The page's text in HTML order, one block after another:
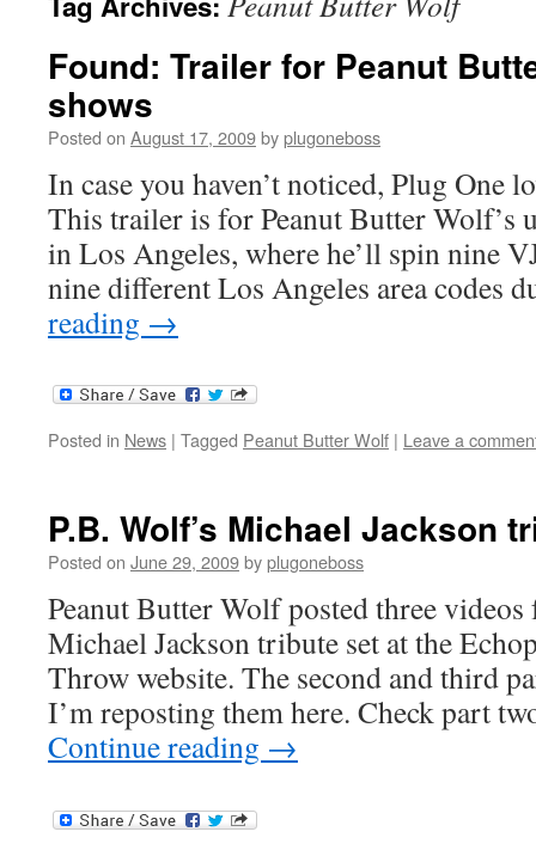
Found: Trailer for Peanut
shows
Posted on August 17, 2009byplugoneboss
In case you haven’t noticed, Plug One
This trailer is for Peanut Butter Wolf’s
in Los Angeles, where he’ll spin nine
nine different Los Angeles area
reading →
Posted in News | Tagged Peanut Butter Wolf | Leave a
P.B. Wolf’s Michael Jackson
Posted on June 29, 2009byplugoneboss
Peanut Butter Wolf posted three
Michael Jackson tribute set at the
Throw website. The second and third
I’m reposting them here. Check part
Continue reading →